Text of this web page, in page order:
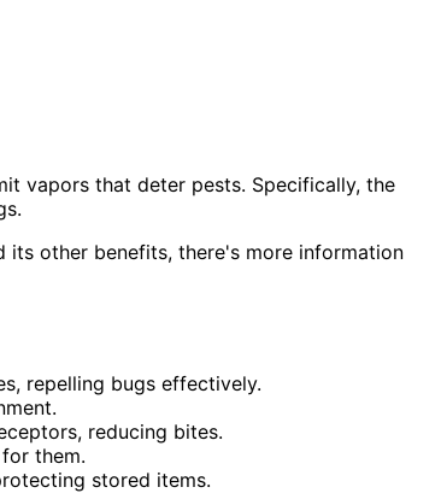
vapors that deter pests. Specifically, the
other benefits, there's more information
repelling bugs effectively.
reducing bites.
them.
stored items.